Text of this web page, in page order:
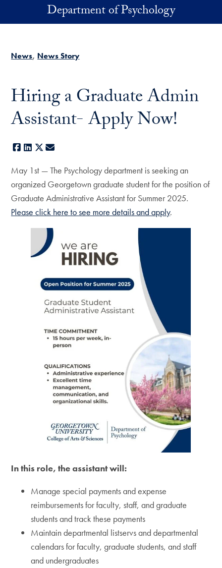
Skip to main contentDepartment of Psychology
News News Story
Hiring a Graduate Admin
Assistant- Apply Now!
Facebook
LinkedIn
X
May 1st — The Psychology department is seeking an
organized Georgetown graduate student for the position of
Graduate Administrative Assistant for Summer 2025.
Please click here to see more details and apply.
In this role, the assistant will:
Manage special payments and expense
reimbursements for faculty, staff, and graduate
students and track these payments
Maintain departmental listservs and departmental
calendars for faculty, graduate students, and staff
and undergraduates